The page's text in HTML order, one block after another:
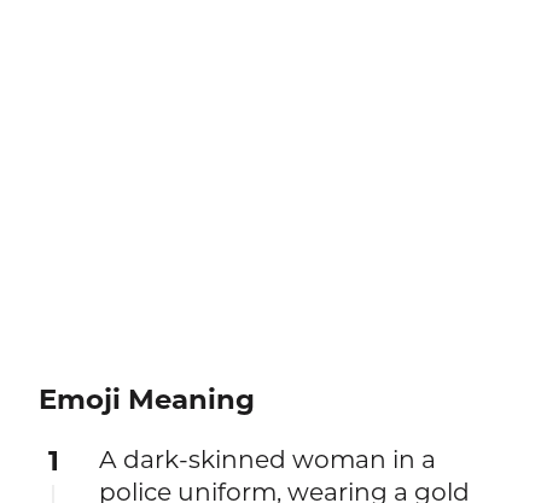
Emoji Meaning
1
A dark-skinned woman in a
police uniform, wearing a gold